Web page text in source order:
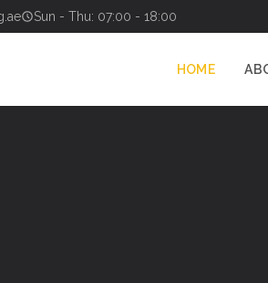
Sun - Thu: 07:00 - 18:00
HOME